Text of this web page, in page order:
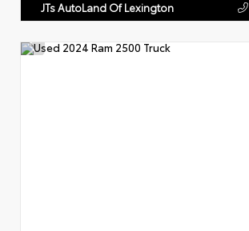
JTs AutoLand Of Lexington